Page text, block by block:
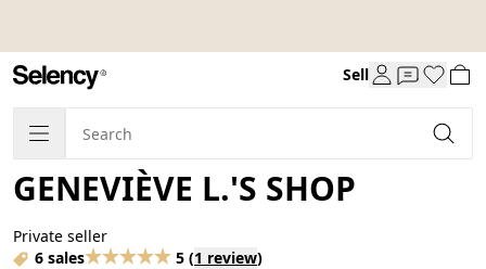
Sell
GENEVIÈVE L.'S SHOP
Private seller
6 sales
5 (1 review)